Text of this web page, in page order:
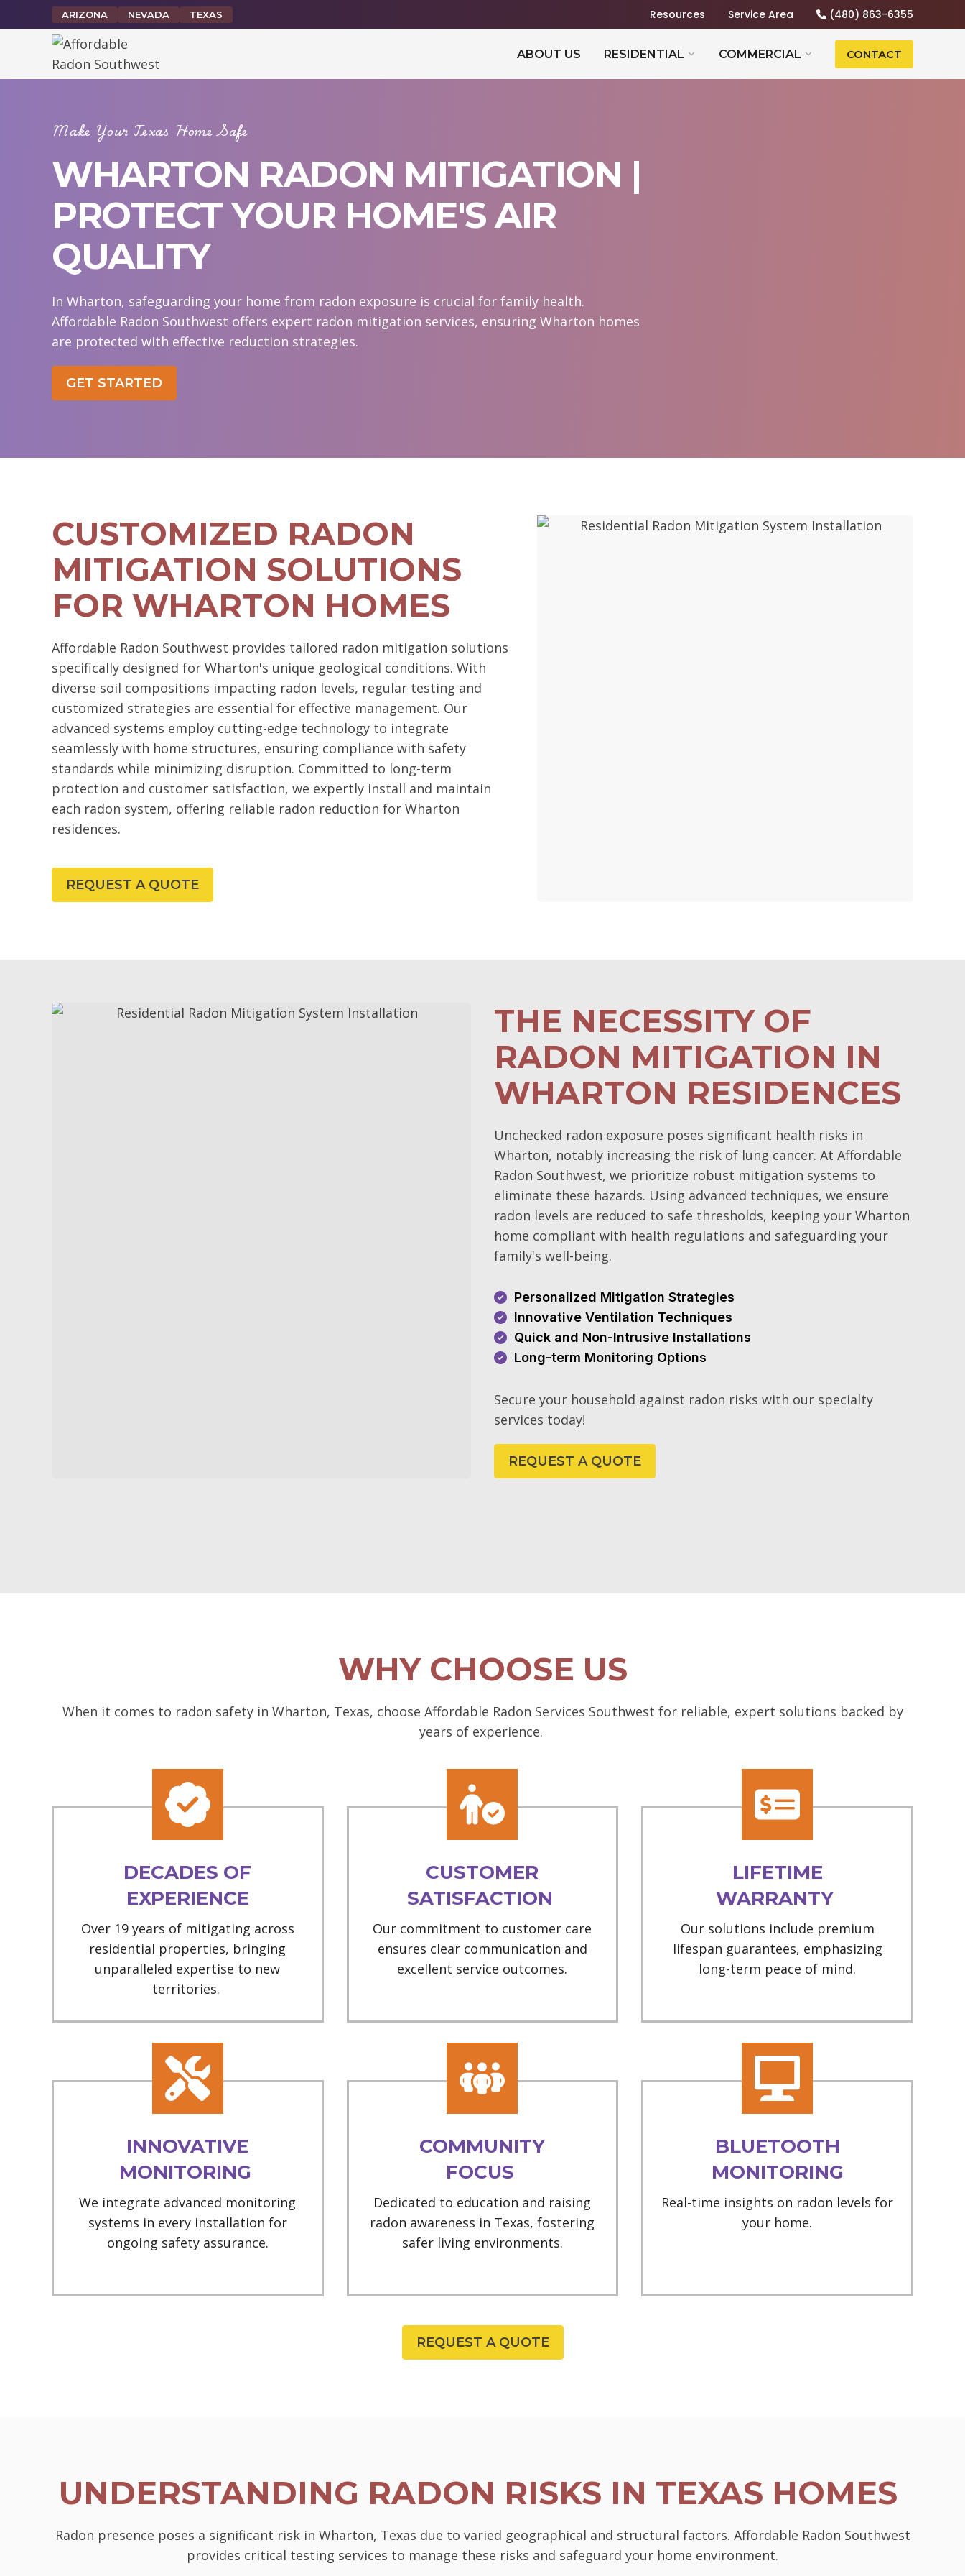
to
ARIZONA NEVADA TEXAS Resources Service Area (480) 863-6355
ABOUT US RESIDENTIAL COMMERCIAL CONTACT
Make Your Texas Home Safe
WHARTON RADON MITIGATION |
PROTECT YOUR HOME'S AIR
QUALITY
In Wharton, safeguarding your home from radon exposure is crucial for family health.
Affordable Radon Southwest offers expert radon mitigation services, ensuring Wharton homes
are protected with effective reduction strategies.
GET STARTED
CUSTOMIZED RADON
MITIGATION SOLUTIONS
FOR WHARTON HOMES
Affordable Radon Southwest provides tailored radon mitigation solutions
specifically designed for Wharton's unique geological conditions. With
diverse soil compositions impacting radon levels, regular testing and
customized strategies are essential for effective management. Our
advanced systems employ cutting-edge technology to integrate
seamlessly with home structures, ensuring compliance with safety
standards while minimizing disruption. Committed to long-term
protection and customer satisfaction, we expertly install and maintain
each radon system, offering reliable radon reduction for Wharton
residences.
REQUEST A QUOTE
THE NECESSITY OF
RADON MITIGATION IN
WHARTON RESIDENCES
Unchecked radon exposure poses significant health risks in
Wharton, notably increasing the risk of lung cancer. At Affordable
Radon Southwest, we prioritize robust mitigation systems to
eliminate these hazards. Using advanced techniques, we ensure
radon levels are reduced to safe thresholds, keeping your Wharton
home compliant with health regulations and safeguarding your
family's well-being.
Personalized Mitigation Strategies
Innovative Ventilation Techniques
Quick and Non-Intrusive Installations
Long-term Monitoring Options
Secure your household against radon risks with our specialty
services today!
REQUEST A QUOTE
WHY CHOOSE US
When it comes to radon safety in Wharton, Texas, choose Affordable Radon Services Southwest for reliable, expert solutions backed by
years of experience.
DECADES OF
EXPERIENCE
Over 19 years of mitigating across
residential properties, bringing
unparalleled expertise to new
territories.
CUSTOMER
SATISFACTION
Our commitment to customer care
ensures clear communication and
excellent service outcomes.
LIFETIME
WARRANTY
Our solutions include premium
lifespan guarantees, emphasizing
long-term peace of mind.
INNOVATIVE
MONITORING
We integrate advanced monitoring
systems in every installation for
ongoing safety assurance.
COMMUNITY
FOCUS
Dedicated to education and raising
radon awareness in Texas, fostering
safer living environments.
BLUETOOTH
MONITORING
Real-time insights on radon levels for
your home.
REQUEST A QUOTE
UNDERSTANDING RADON RISKS IN TEXAS HOMES
Radon presence poses a significant risk in Wharton, Texas due to varied geographical and structural factors. Affordable Radon Southwest
provides critical testing services to manage these risks and safeguard your home environment.